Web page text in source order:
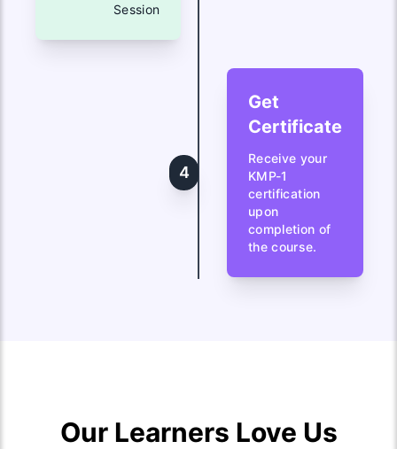
Session
4
Get
Certificate
Receive your
KMP-1
certification
upon
completion of
the course.
Our Learners Love Us